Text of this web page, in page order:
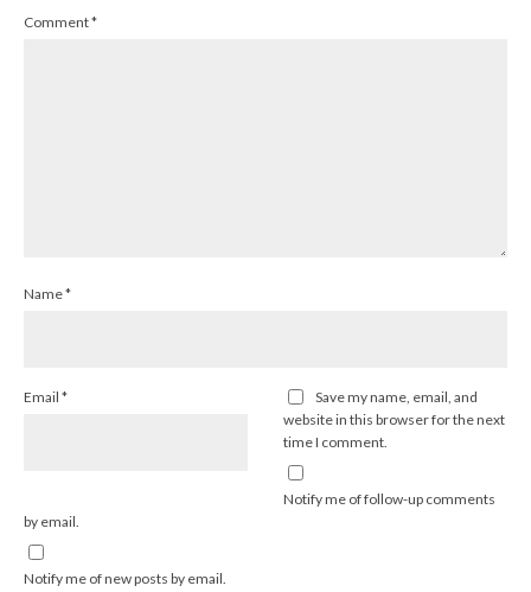
Comment*
Name*
Email *
Save my name, email, and
website in this browser for the next
time I comment.
Notify me of follow-up comments
by email.
Notify me of new posts by email.